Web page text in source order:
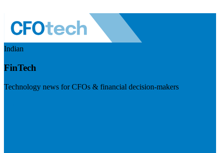
Indian
FinTech
Technology news for CFOs & financial decision-makers